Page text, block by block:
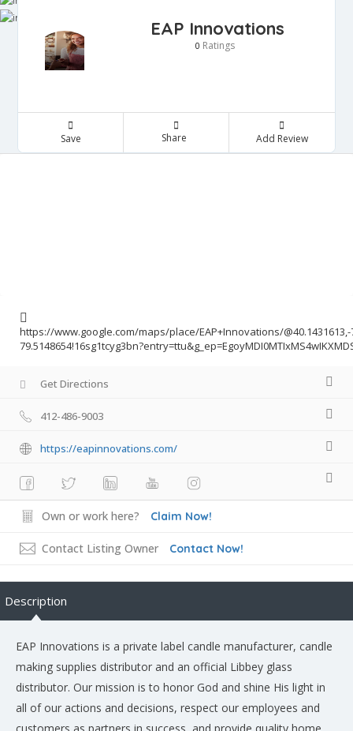
EAP Innovations
0 Ratings
Save Share Add Review
https://www.google.com/maps/place/EAP+Innovations/@40.1431613,-
Get Directions
412-486-9003
https://eapinnovations.com/
Own or work here? Claim Now!
Contact Listing Owner Contact Now!
Description
EAP Innovations is a private label candle manufacturer, candle
making supplies distributor and an official Libbey glass
distributor. Our mission is to honor God and shine His light in
all of our actions and decisions, respect our employees and
customers as partners in success, and provide quality home